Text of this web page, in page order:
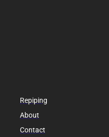
Repiping
About
Contact